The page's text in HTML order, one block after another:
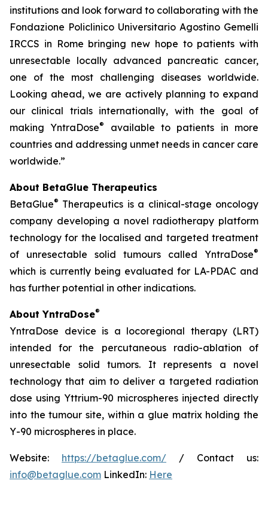
institutions and look forward to collaborating with the
Fondazione Policlinico Universitario Agostino Gemelli
IRCCS in Rome bringing new hope to patients with
unresectable locally advanced pancreatic cancer,
one of the most challenging diseases worldwide.
Looking ahead, we are actively planning to expand
our clinical trials internationally, with the goal of
making YntraDose®
available to patients in more
countries and addressing unmet needs in cancer care
worldwide.”
About BetaGlue Therapeutics
BetaGlue® Therapeutics is a clinical-stage oncology
company developing a novel radiotherapy platform
technology for the localised and targeted treatment
of unresectable solid tumours called YntraDose®
which is currently being evaluated for LA-PDAC and
has further potential in other indications.
About YntraDose®
YntraDose device is a locoregional therapy (LRT)
intended for the percutaneous radio-ablation of
unresectable solid tumors. It represents a novel
technology that aim to deliver a targeted radiation
dose using Yttrium-90 microspheres injected directly
into the tumour site, within a glue matrix holding the
Y-90 microspheres in place.
Website: https://betaglue.com/ / Contact us:
info@betaglue.com LinkedIn: Here